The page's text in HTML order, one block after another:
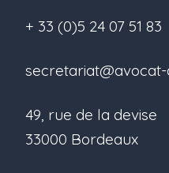
+ 33 (0)5 24 07 51 83
49, rue de la devise
33000 Bordeaux